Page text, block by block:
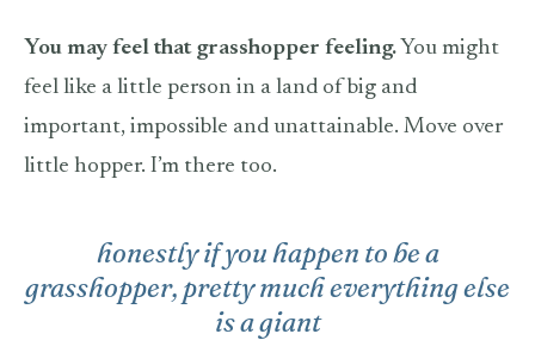
You may feel that grasshopper feeling. You might
feel like a little person in a land of big and
important, impossible and unattainable. Move over
little hopper. I’m there too.
honestly if you happen to be a
grasshopper, pretty much everything else
is a giant